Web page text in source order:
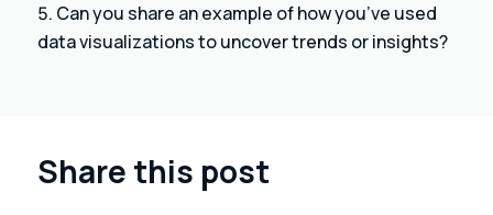
Can you share an example of how you’ve used
data visualizations to uncover trends or insights?
Share this post